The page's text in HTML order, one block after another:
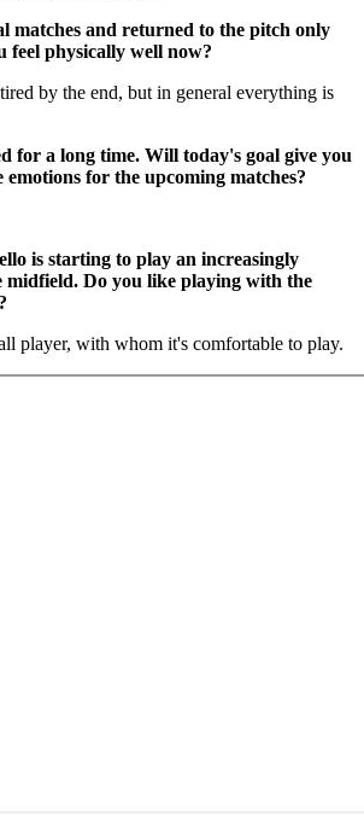
matches and returned to the pitch only
feel physically well now?
by the end, but in general everything is
for a long time. Will today's goal give you
for the upcoming matches?
is starting to play an increasingly
Do you like playing with the
player, with whom it's comfortable to play.